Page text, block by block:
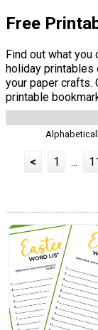
Free
Find out what
holiday
your paper crafts.
printable
< 1 ...